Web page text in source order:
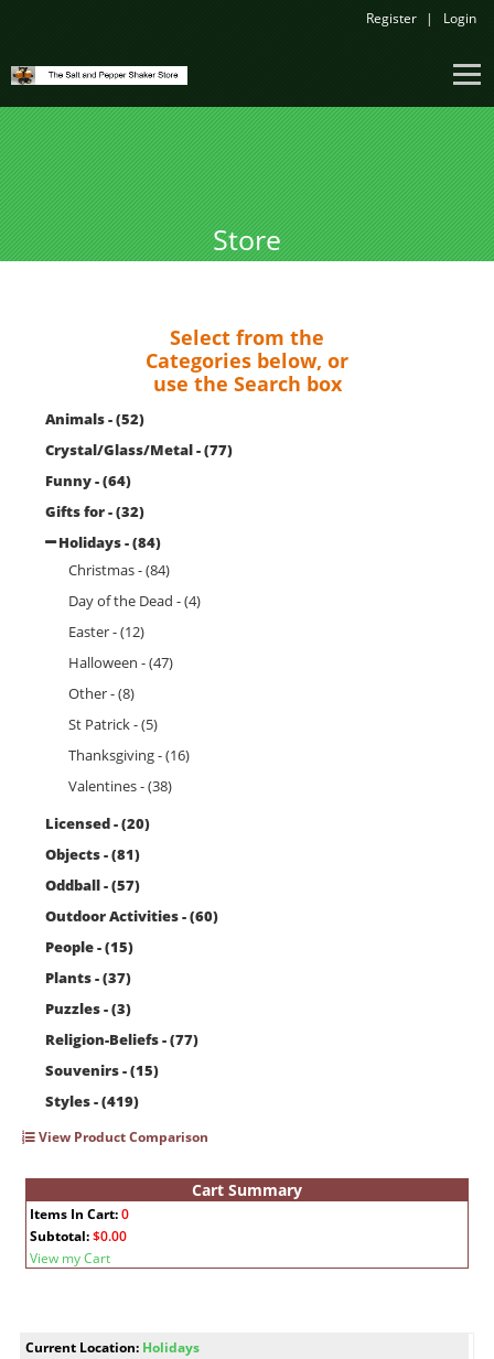
Register Login
Store
Select from the
Categories below, or
use the Search box
Animals - (52)
Crystal/Glass/Metal - (77)
Funny - (64)
Gifts for - (32)
Holidays - (84)
Christmas - (84)
Day of the Dead - (4)
Easter - (12)
Halloween - (47)
Other - (8)
St Patrick - (5)
Thanksgiving - (16)
Valentines - (38)
Licensed - (20)
Objects - (81)
Oddball - (57)
Outdoor Activities - (60)
People - (15)
Plants - (37)
Puzzles - (3)
Religion-Beliefs - (77)
Souvenirs - (15)
Styles - (419)
View Product Comparison
Cart Summary
Items In Cart:0
Subtotal:$0.00
View my Cart
Current Location: Holidays